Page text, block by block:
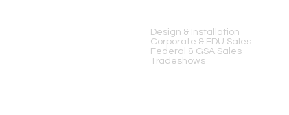
Design & Installation
Corporate & EDU Sales
Federal & GSA Sales
Tradeshows